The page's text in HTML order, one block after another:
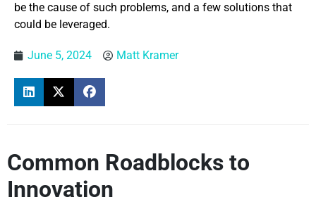
be the cause of such problems, and a few solutions that
could be leveraged.
June 5, 2024 Matt Kramer
Common Roadblocks to
Innovation